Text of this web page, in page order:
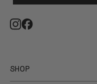
SHOP